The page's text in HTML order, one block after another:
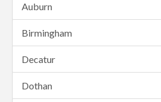
Auburn
Birmingham
Decatur
Dothan